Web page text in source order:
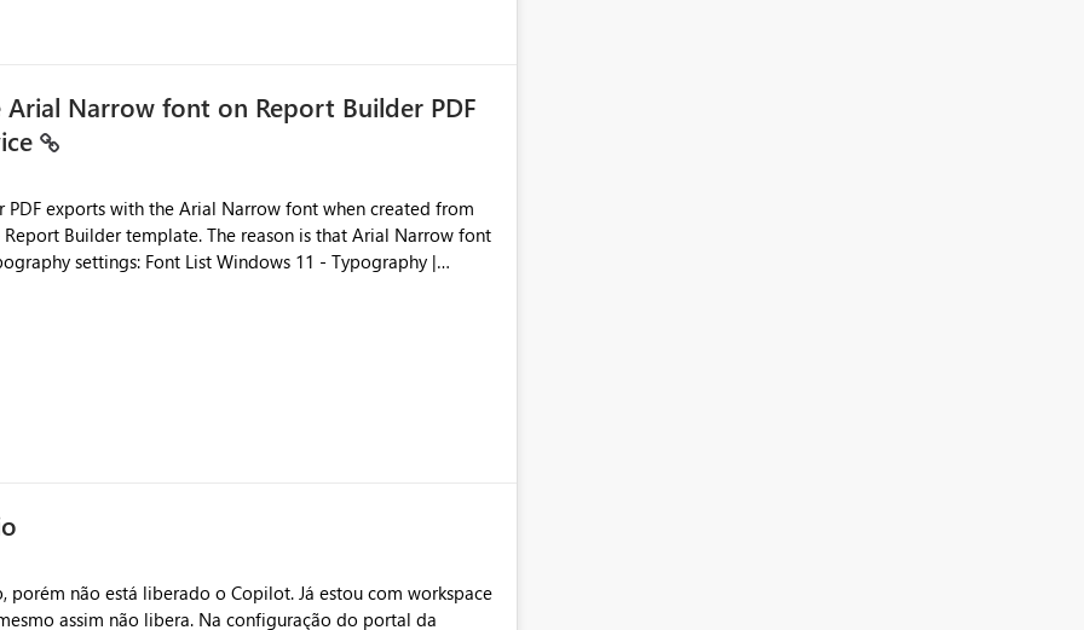
users and developers identify and fix issues more
Narrow font on Report Builder PDF
exports with the Arial Narrow font when created from
The reason is that Arial Narrow font
settings: Font List Windows 11 - Typography |
porém não está liberado o Copilot. Já estou com workspace
assim não libera. Na configuração do portal da